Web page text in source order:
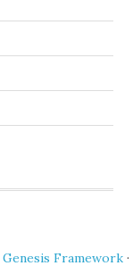
Genesis Framework ·